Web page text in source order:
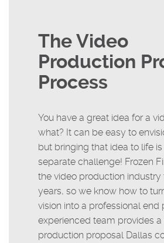
The Video
Production
Process
You have a great idea for a
what? It can be easy to
but bringing that idea to life
separate challenge! Frozen
the video production industry
years, so we know how to
vision into a professional end
experienced team provides
production proposal Dallas